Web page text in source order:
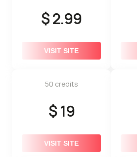
$ 2.99
VISIT SITE
50 credits
$ 19
VISIT SITE